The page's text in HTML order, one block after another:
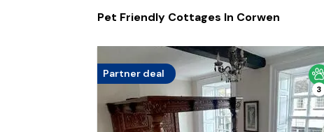
Pet Friendly Cottages In Corwen
Partner deal
3